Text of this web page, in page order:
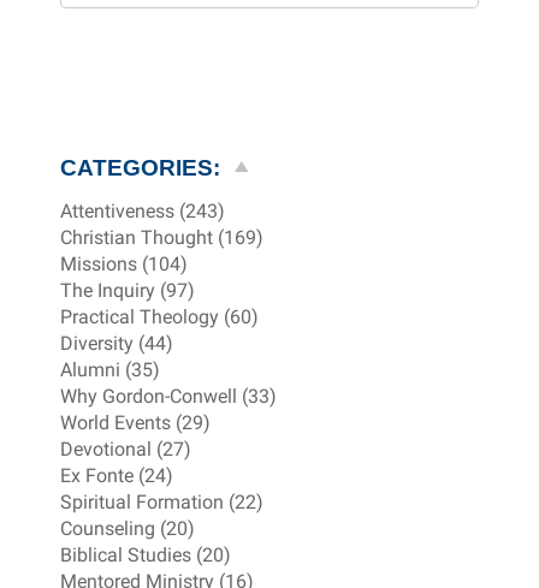
CATEGORIES:
Attentiveness (243)
Christian Thought (169)
Missions (104)
The Inquiry (97)
Practical Theology (60)
Diversity (44)
Alumni (35)
Why Gordon-Conwell (33)
World Events (29)
Devotional (27)
Ex Fonte (24)
Spiritual Formation (22)
Counseling (20)
Biblical Studies (20)
Mentored Ministry (16)